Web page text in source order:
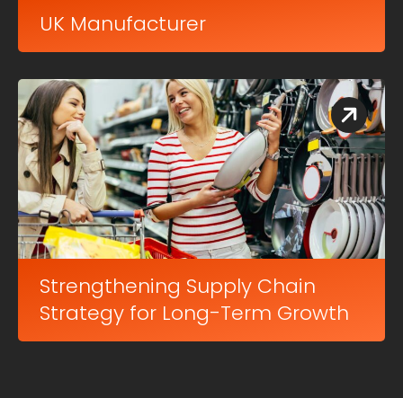
UK Manufacturer
Strengthening Supply Chain
Strategy for Long-Term Growth